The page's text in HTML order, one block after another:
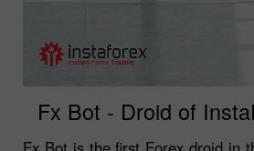
Fx Bot - Droid of